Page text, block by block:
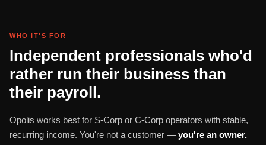
WHO IT'S FOR
Independent professionals who'd
rather run their business than
their payroll.
Opolis works best for S-Corp or C-Corp operators with stable,
recurring income. You're not a customer — you're an owner.